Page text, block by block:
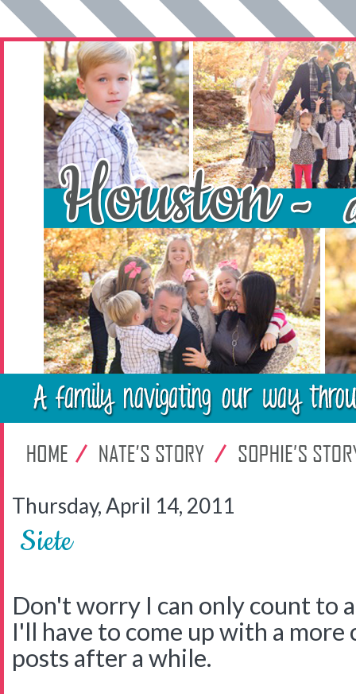
Thursday, April 14, 2011
Siete
Don't worry I can only count to
I'll have to come up with a
posts after a while.